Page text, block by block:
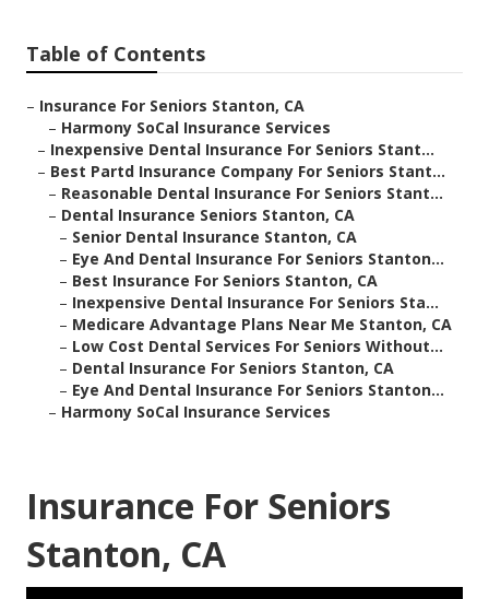
Table of Contents
– Insurance For Seniors Stanton, CA
– Harmony SoCal Insurance Services
– Inexpensive Dental Insurance For Seniors Stant...
– Best Partd Insurance Company For Seniors Stant...
– Reasonable Dental Insurance For Seniors Stant...
– Dental Insurance Seniors Stanton, CA
– Senior Dental Insurance Stanton, CA
– Eye And Dental Insurance For Seniors Stanton...
– Best Insurance For Seniors Stanton, CA
– Inexpensive Dental Insurance For Seniors Sta...
– Medicare Advantage Plans Near Me Stanton, CA
– Low Cost Dental Services For Seniors Without...
– Dental Insurance For Seniors Stanton, CA
– Eye And Dental Insurance For Seniors Stanton...
– Harmony SoCal Insurance Services
Insurance For Seniors
Stanton, CA